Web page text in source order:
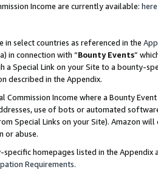
Income are currently available: here
in select countries as referenced in the
in connection with “Bounty Events”
a Special Link on your Site to a bounty-
described in the Appendix.
Commission Income where a Bounty
use of bots or automated
Special Links on your Site). Amazon
or abuse.
specific homepages listed in the
Requirements.